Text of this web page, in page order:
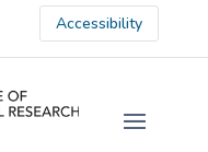
Accessibility